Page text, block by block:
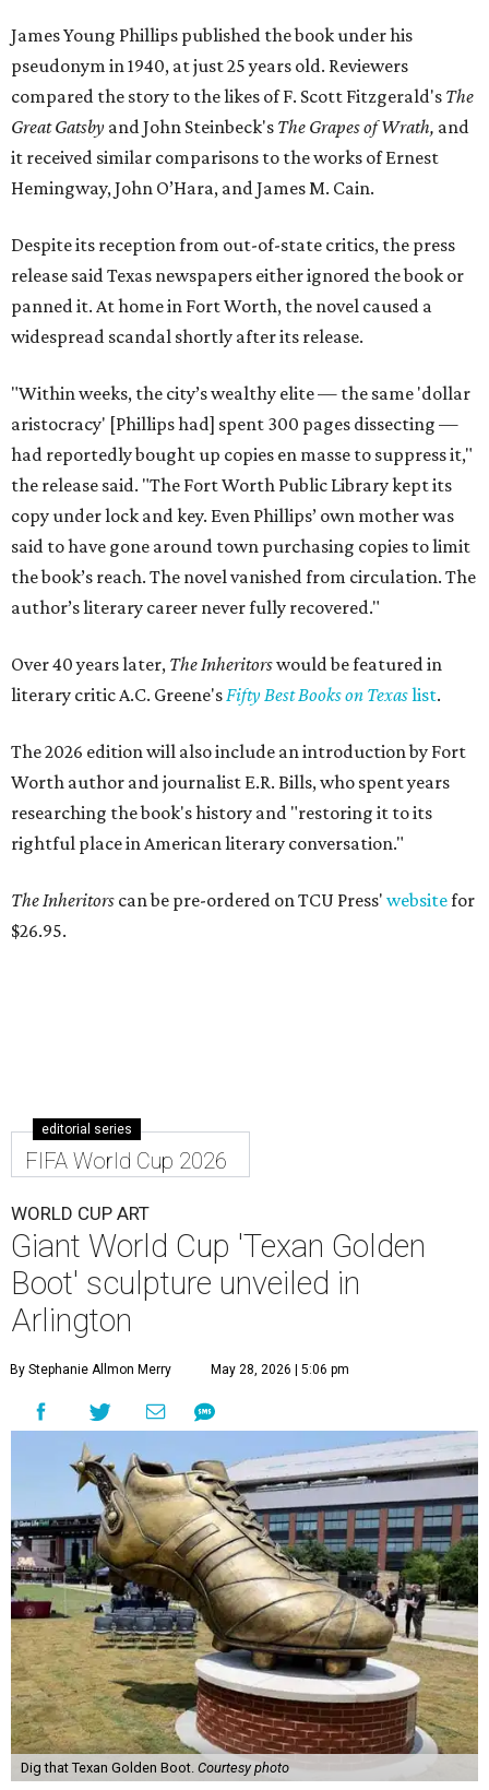
James Young Phillips published the book under his
pseudonym in 1940, at just 25 years old. Reviewers
compared the story to the likes of F. Scott Fitzgerald's The
Great Gatsby and John Steinbeck's The Grapes of Wrath, and
it received similar comparisons to the works of Ernest
Hemingway, John O’Hara, and James M. Cain.
Despite its reception from out-of-state critics, the press
release said Texas newspapers either ignored the book or
panned it. At home in Fort Worth, the novel caused a
widespread scandal shortly after its release.
"Within weeks, the city’s wealthy elite — the same 'dollar
aristocracy' [Phillips had] spent 300 pages dissecting —
had reportedly bought up copies en masse to suppress it,"
the release said. "The Fort Worth Public Library kept its
copy under lock and key. Even Phillips’ own mother was
said to have gone around town purchasing copies to limit
the book’s reach. The novel vanished from circulation. The
author’s literary career never fully recovered."
Over 40 years later, The Inheritorswould be featured in
literary critic A.C. Greene'sFifty Best Books on Texaslist.
The 2026 edition will also include an introduction by Fort
Worth author and journalist E.R. Bills, who spent years
researching the book's history and "restoring it to its
rightful place in American literary conversation."
The Inheritors can be pre-ordered on TCU Press' websitefor
$26.95.
editorial series
FIFA World Cup 2026
WORLD CUP ART
Giant World Cup 'Texan Golden
Boot' sculpture unveiled in
Arlington
By Stephanie Allmon Merry May 28, 2026 | 5:06 pm
Dig that Texan Golden Boot. Courtesy photo